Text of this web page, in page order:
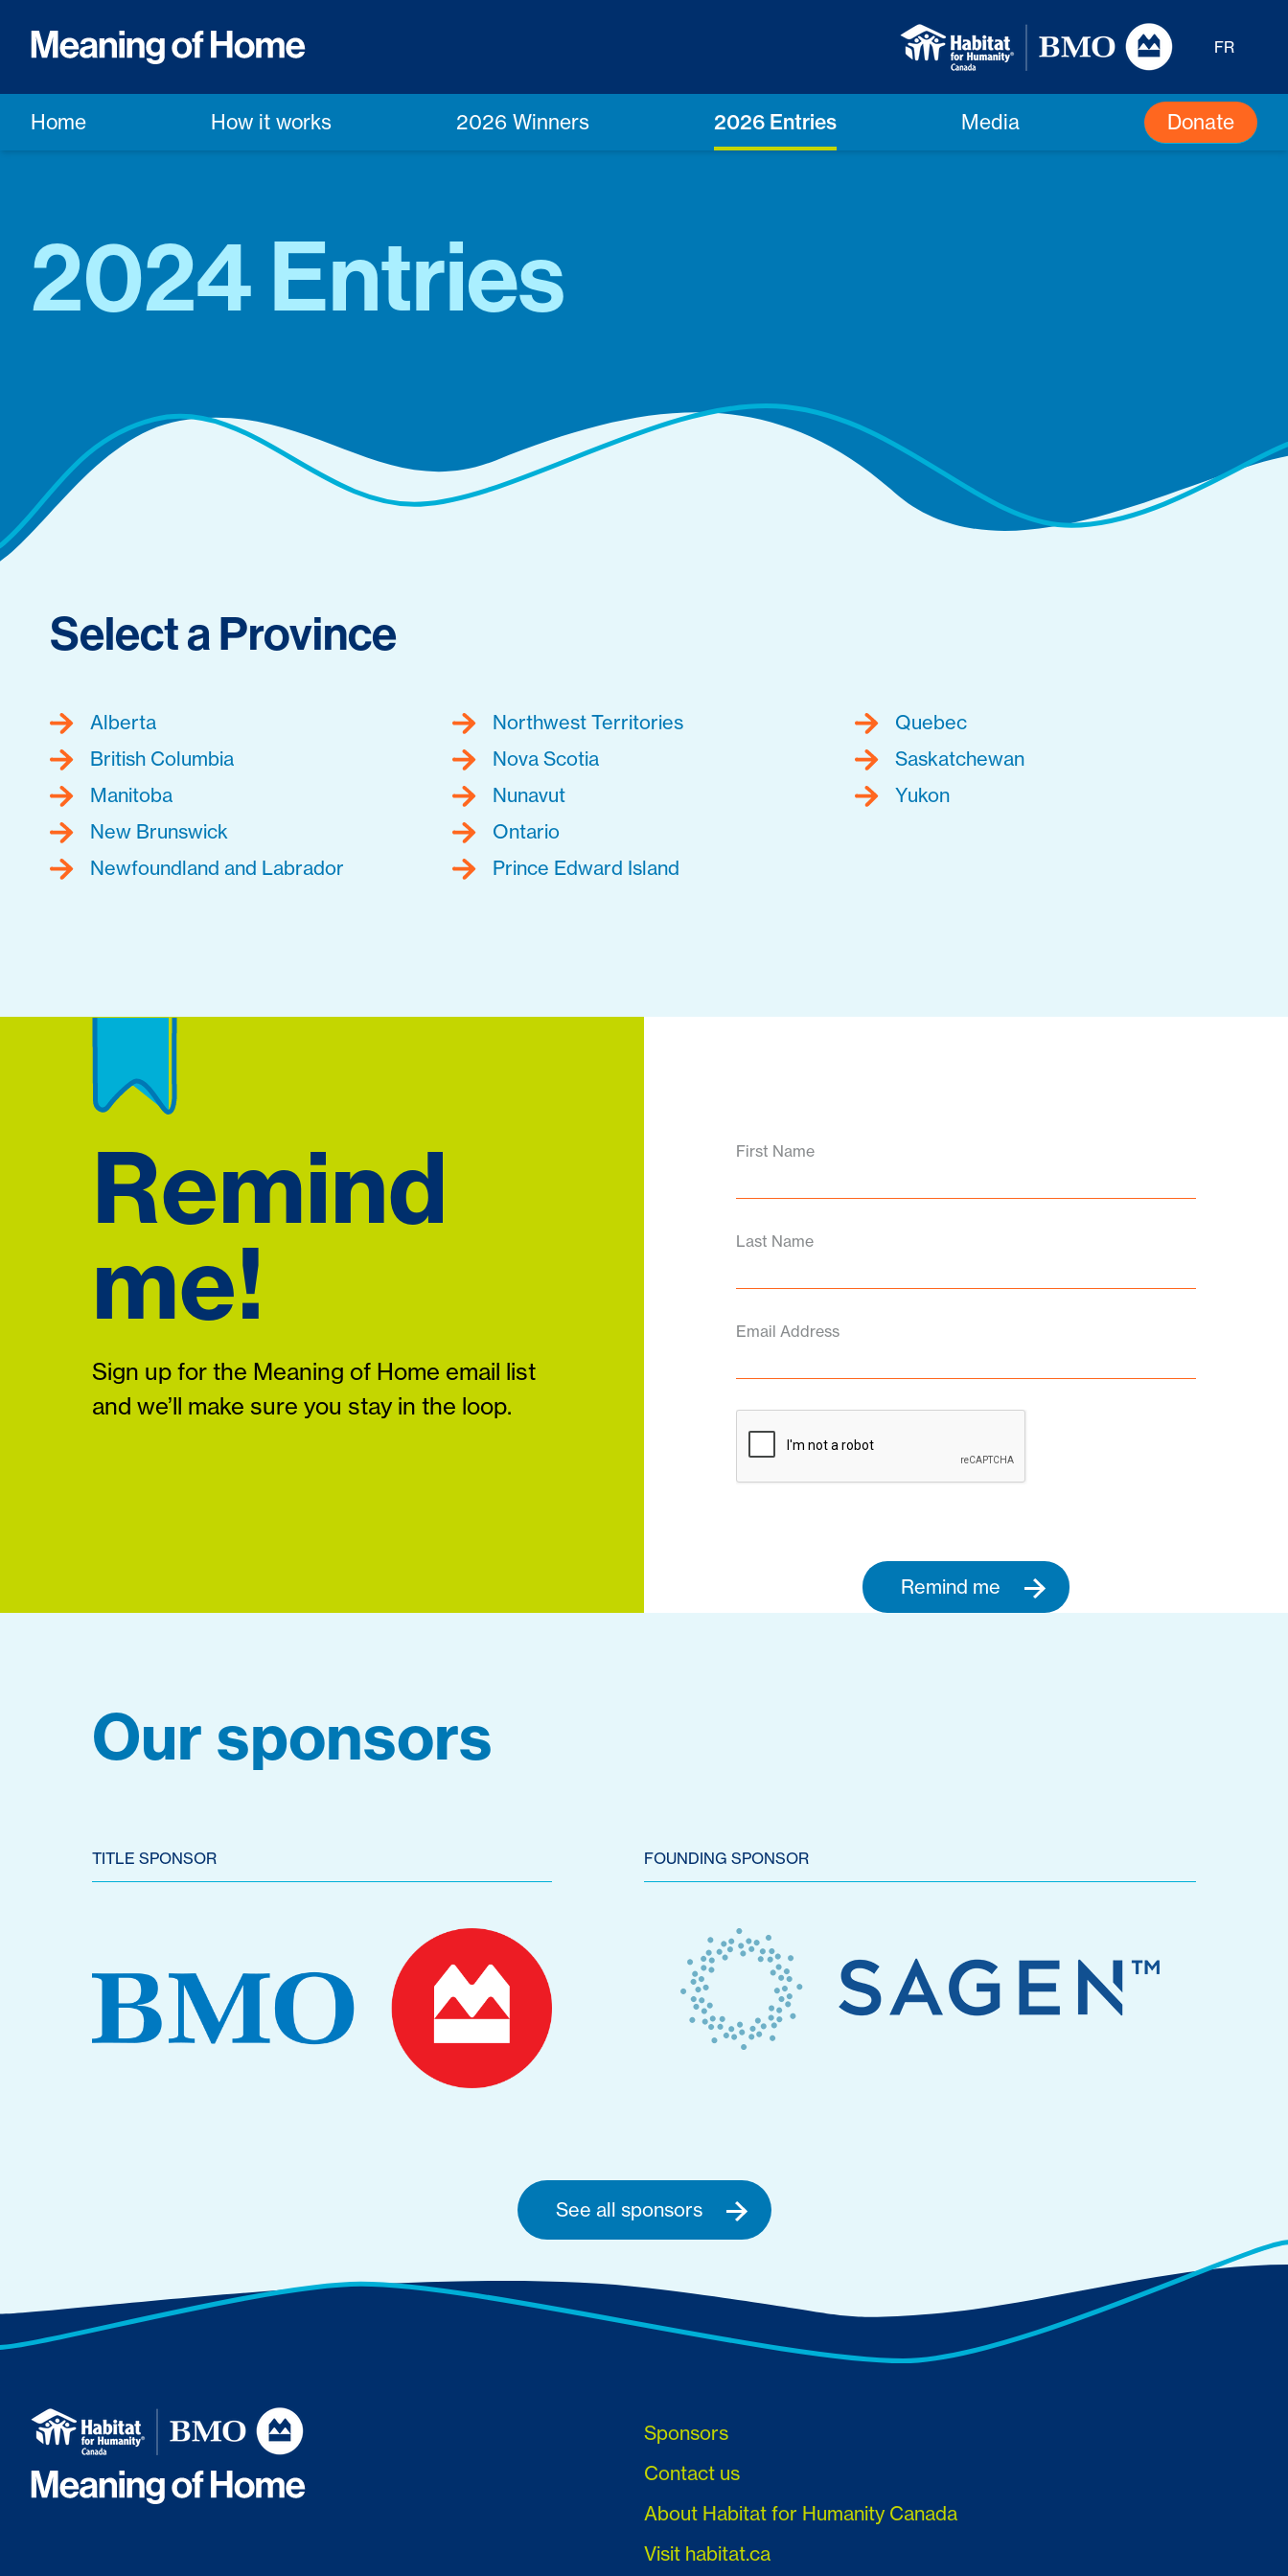
FR
Home How it works 2026 Winners 2026 Entries Media Donate
2024 Entries
Select a Province
Alberta
British Columbia
Manitoba
New Brunswick
Newfoundland and Labrador
Northwest Territories
Nova Scotia
Nunavut
Ontario
Prince Edward Island
Quebec
Saskatchewan
Yukon
Remind
me!
Sign up for the Meaning of Home email list
and we’ll make sure you stay in the loop.
First Name
Last Name
Email Address
Remind me
Our sponsors
TITLE SPONSOR FOUNDING SPONSOR
See all sponsors
Sponsors
Contact us
About Habitat for Humanity Canada
Visit habitat.ca